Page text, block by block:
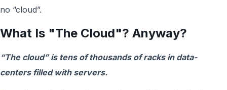
no “cloud”.
What Is "The Cloud"? Anyway?
“The cloud” is tens of thousands of racks in data-
centers filled with servers.